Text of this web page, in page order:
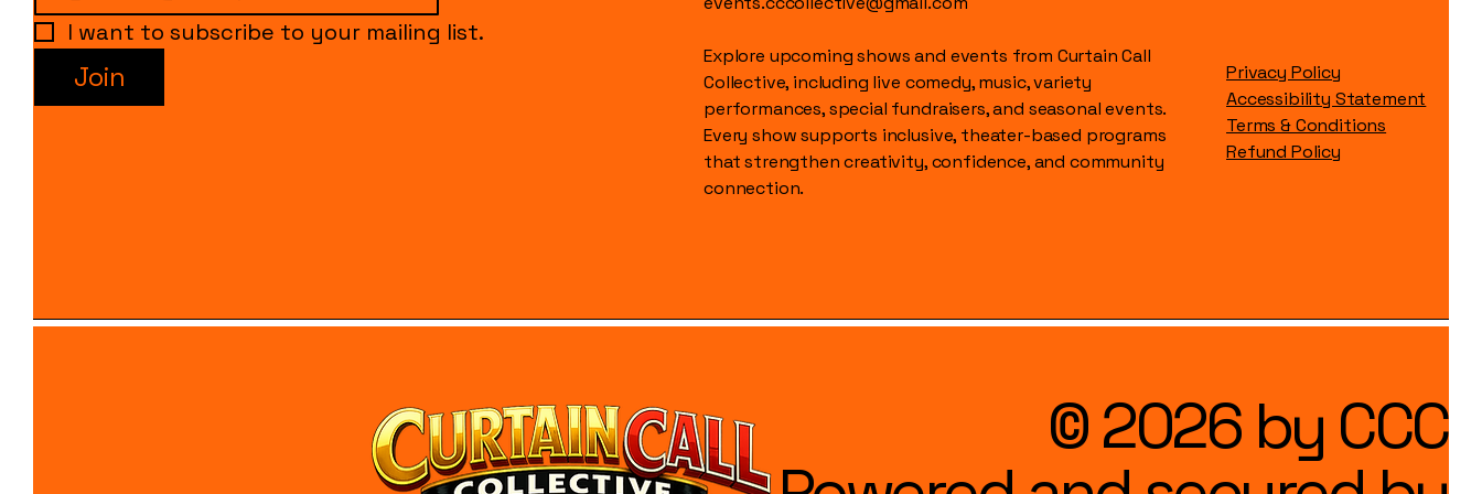
I want to subscribe to your mailing list.
Join
Explore upcoming shows and events from Curtain Call
Collective, including live comedy, music, variety
performances, special fundraisers, and seasonal events.
Every show supports inclusive, theater-based programs
that strengthen creativity, confidence, and community
connection.
Privacy Policy
Accessibility Statement
Terms & Conditions
Refund Policy
© 2026 by CCC